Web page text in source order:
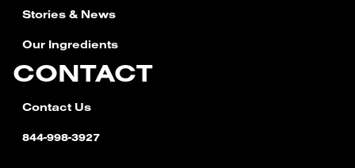
Stories & News
Our Ingredients
CONTACT
Contact Us
844-998-3927